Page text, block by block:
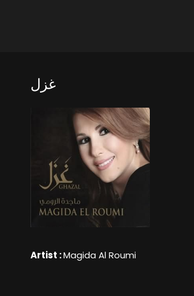
غزل
Artist :Magida Al Roumi